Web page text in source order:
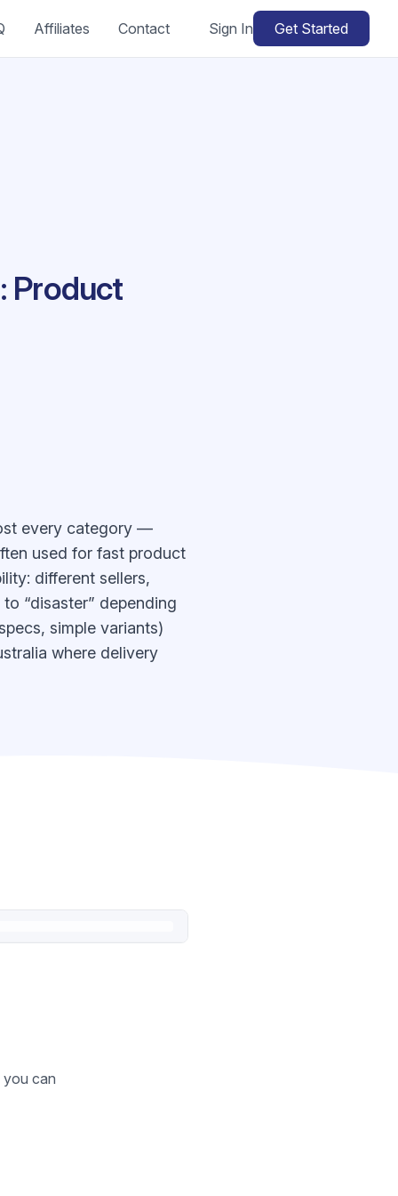
Affiliates Contact Sign In Get Started
Product
every category —
used for fast product
different sellers,
“disaster” depending
simple variants)
where delivery
you can